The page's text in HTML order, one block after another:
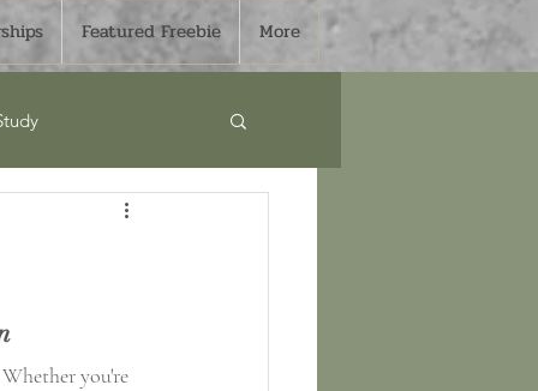
Featured Freebie More
you're